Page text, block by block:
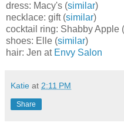
dress: Macy's (similar)
necklace: gift (similar)
cocktail ring: Shabby Apple
shoes: Elle (similar)
hair: Jen at Envy Salon
Katie at 2:11 PM
Share